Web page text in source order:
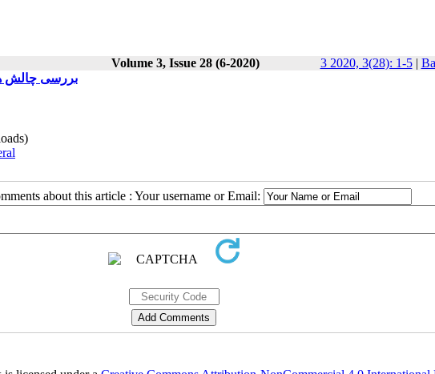
Volume 3, Issue 28 (6-2020) 3 2020, 3(28): 1-5|
بررسی چالش‌
about this article : Your username or Email: